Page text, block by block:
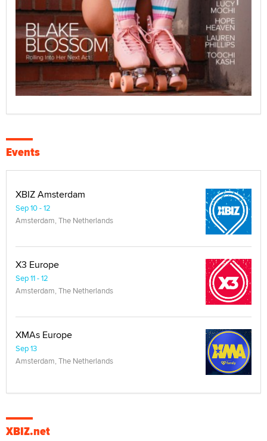
Events
XBIZ Amsterdam
Sep 10 - 12
Amsterdam, The Netherlands
X3 Europe
Sep 11 - 12
Amsterdam, The Netherlands
XMAs Europe
Sep 13
Amsterdam, The Netherlands
XBIZ.net